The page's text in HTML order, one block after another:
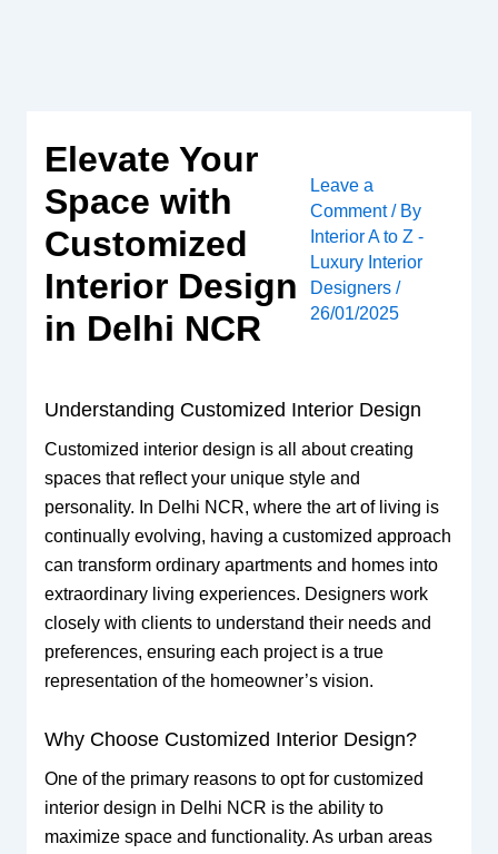
Elevate Your
Space with
Customized
Interior Design
in Delhi NCR
Leave a
Comment / By
Interior A to Z -
Luxury Interior
Designers/
26/01/2025
Understanding Customized Interior Design
Customized interior design is all about creating
spaces that reflect your unique style and
personality. In Delhi NCR, where the art of living is
continually evolving, having a customized approach
can transform ordinary apartments and homes into
extraordinary living experiences. Designers work
closely with clients to understand their needs and
preferences, ensuring each project is a true
representation of the homeowner’s vision.
Why Choose Customized Interior Design?
One of the primary reasons to opt for customized
interior design in Delhi NCR is the ability to
maximize space and functionality. As urban areas